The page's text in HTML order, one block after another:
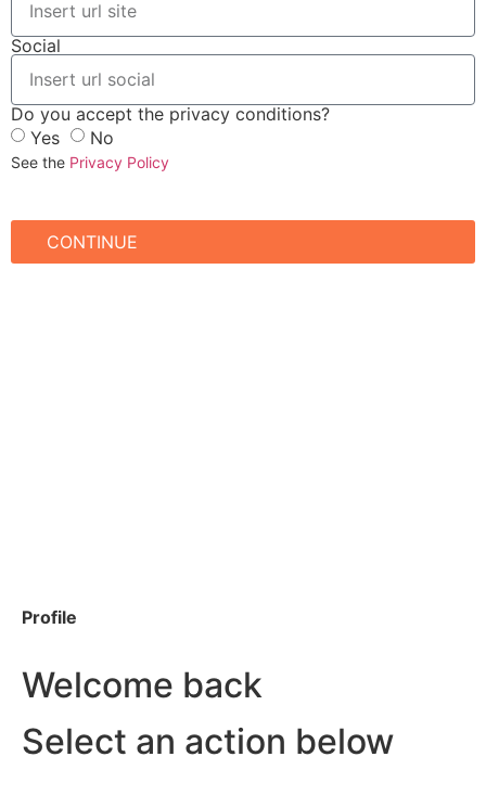
Social
Do you accept the privacy conditions?
Yes
No
See the Privacy Policy
CONTINUE
Profile
Welcome back
Select an action below